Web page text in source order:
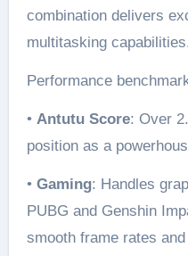
combination delivers
multitasking
Performance
• Antutu Score: Over
position as a
• Gaming: Handles
PUBG and Genshin
smooth frame rates